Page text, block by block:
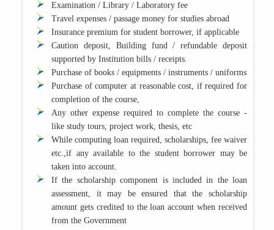
Examination / Library / Laboratory fee
Travel expenses / passage money for studies abroad
Insurance premium for student borrower, if applicable
Caution deposit, Building fund / refundable deposit
supported by Institution bills / receipts.
Purchase of books / equipments / instruments / uniforms
Purchase of computer at reasonable cost, if required for
completion of the course,
Any other expense required to complete the course -
like study tours, project work, thesis, etc
While computing loan required, scholarships, fee waiver
etc.,if any available to the student borrower may be
taken into account.
If the scholarship component is included in the loan
assessment, it may be ensured that the scholarship
amount gets credited to the loan account when received
from the Government